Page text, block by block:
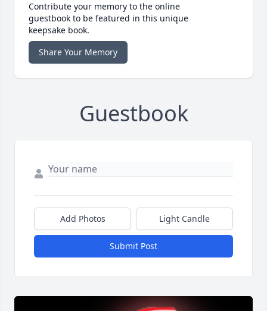
Contribute your memory to the online
guestbook to be featured in this unique
keepsake book.
Share Your Memory
Guestbook
Add Photos Light Candle
Submit Post